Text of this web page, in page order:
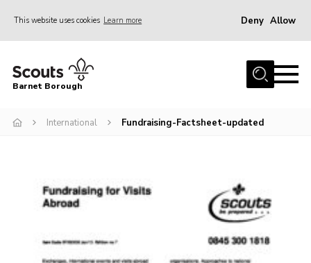
This website uses cookies Learn more Deny Allow
Home
Info for parents
International
Barnet Borough
International Fundraising-Factsheet-updated